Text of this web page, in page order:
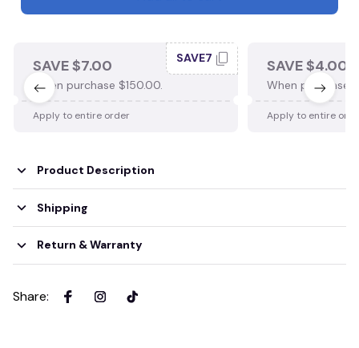
SAVE $7.00
When purchase $150.00.
SAVE7
Apply to entire order
SAVE $4.00
When purchase
Apply to entire
Product Description
Shipping
Return & Warranty
Share: